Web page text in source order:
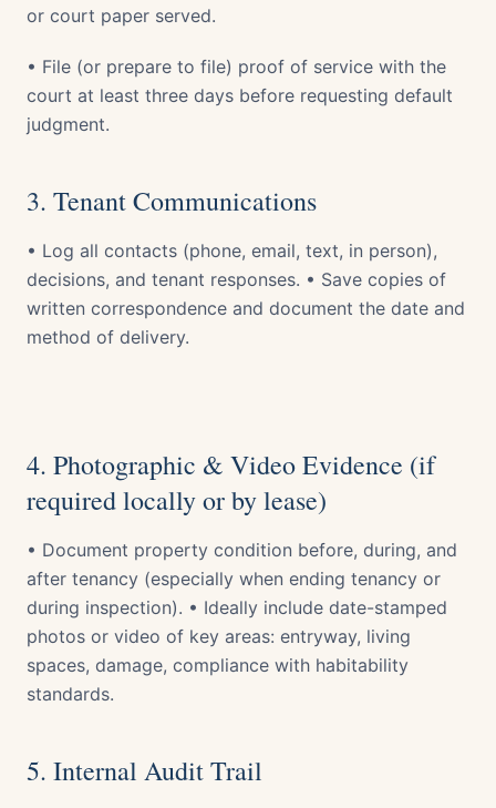
or court paper served.
• File (or prepare to file) proof of service with the
court at least three days before requesting default
judgment.
3. Tenant Communications
• Log all contacts (phone, email, text, in person),
decisions, and tenant responses. • Save copies of
written correspondence and document the date and
method of delivery.
4. Photographic & Video Evidence (if
required locally or by lease)
• Document property condition before, during, and
after tenancy (especially when ending tenancy or
during inspection). • Ideally include date-stamped
photos or video of key areas: entryway, living
spaces, damage, compliance with habitability
standards.
5. Internal Audit Trail